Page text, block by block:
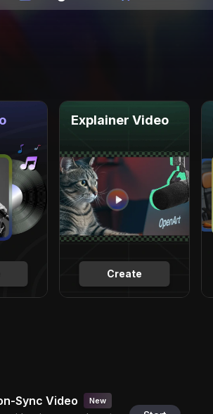
Create
Explainer Video
Sync Video New